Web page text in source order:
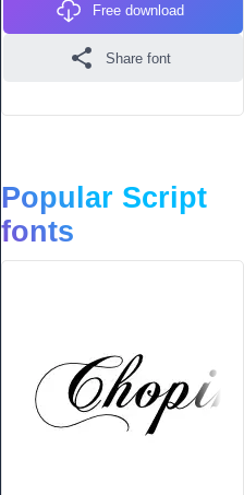
Free download
Share font
Popular Script
fonts